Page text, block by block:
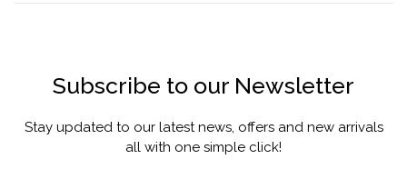
Subscribe to our Newsletter
Stay updated to our latest news, offers and new arrivals
all with one simple click!